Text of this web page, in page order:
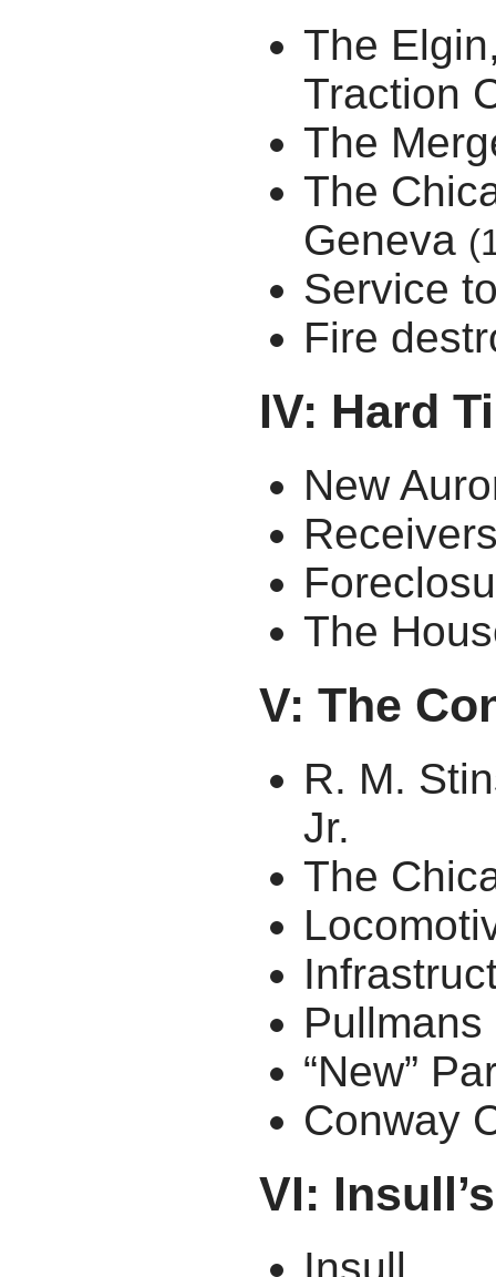
The
Traction
The
The
Geneva
Service
Fire
IV: Hard
New
The
V: The
R. M.
Jr.
The
Pullmans
“New”
Conway
VI:
Insull